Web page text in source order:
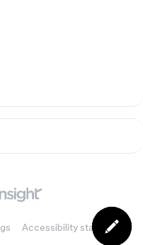
Accessibility statement